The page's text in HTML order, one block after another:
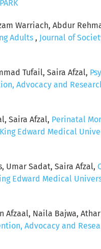
Warriach, Abdur
Adults , Journal of
Tufail, Saira Afzal,
Advocacy and
Saira Afzal, Perinatal
Edward Medical
Umar Sadat, Saira Afzal,
Edward Medical
Afzaal, Naila Bajwa,
Advocacy and